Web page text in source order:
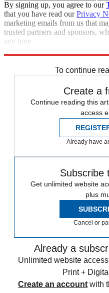
By signing up, you agree to our
that you have read ourPrivacy
marketing emails from us that
trusted partners and sponsors,
any time.
To continue
Create a
Continue reading this
access
Already have
Subscribe
Get unlimited website
plus
Cancel or
Already a
Unlimited website
Print +
Create an account with